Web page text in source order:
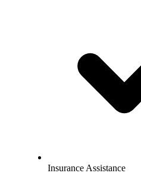
Insurance Assistance